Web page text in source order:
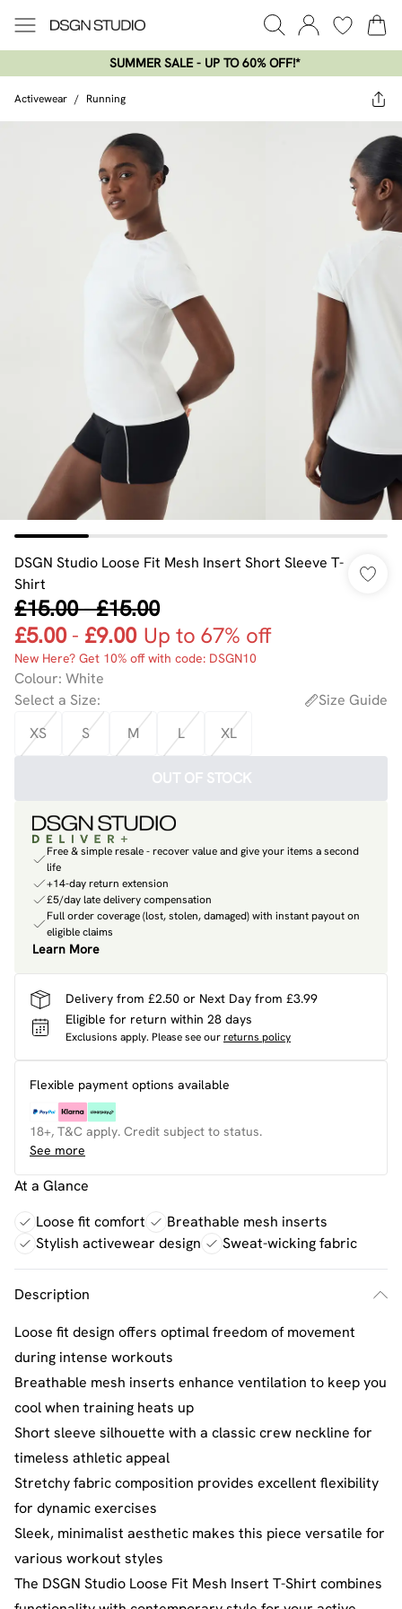
SUMMER SALE - UP TO 60% OFF!*​
Activewear / Running
DSGN Studio Loose Fit Mesh Insert Short Sleeve T-
Shirt
£15.00-£15.00
£5.00- £9.00 Up to 67% off
New Here? Get 10% off with code: DSGN10
Colour: White
Select a Size:
Size Guide
XS
S M L XL
OUT OF STOCK
Free & simple resale - recover value and give your items a second
life
+14-day return extension
£5/day late delivery compensation
Full order coverage (lost, stolen, damaged) with instant payout on
eligible claims
Learn More
Delivery from £2.50 or Next Day from £3.99
Eligible for return within 28 days
Exclusions apply. Please see ourreturns policy
Flexible payment options available
18+, T&C apply. Credit subject to status.
See more
At a Glance
Loose fit comfort
Breathable mesh inserts
Stylish activewear design
Sweat-wicking fabric
Description
Loose fit design offers optimal freedom of movement
during intense workouts
Breathable mesh inserts enhance ventilation to keep you
cool when training heats up
Short sleeve silhouette with a classic crew neckline for
timeless athletic appeal
Stretchy fabric composition provides excellent flexibility
for dynamic exercises
Sleek, minimalist aesthetic makes this piece versatile for
various workout styles
The DSGN Studio Loose Fit Mesh Insert T-Shirt combines